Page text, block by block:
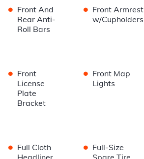
• Front And
Rear Anti-
Roll Bars
• Front Armrest
w/Cupholders
• Front
License
Plate
Bracket
• Front Map
Lights
• Full Cloth
Headliner
• Full-Size
Spare Tire